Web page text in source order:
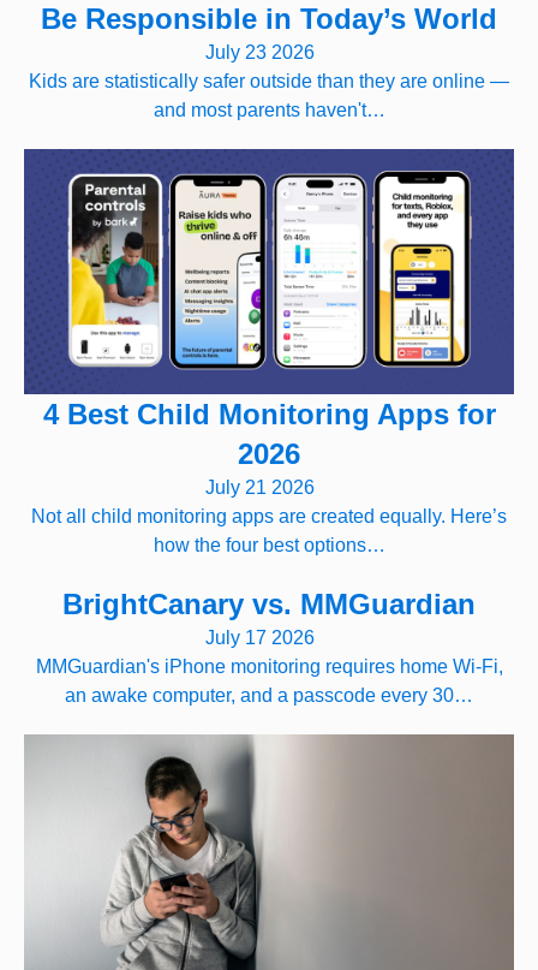
Be Responsible in Today’s World
July 23 2026
Kids are statistically safer outside than they are online —
and most parents haven't…
4 Best Child Monitoring Apps for
2026
July 21 2026
Not all child monitoring apps are created equally. Here’s
how the four best options…
BrightCanary vs. MMGuardian
July 17 2026
MMGuardian's iPhone monitoring requires home Wi-Fi,
an awake computer, and a passcode every 30…